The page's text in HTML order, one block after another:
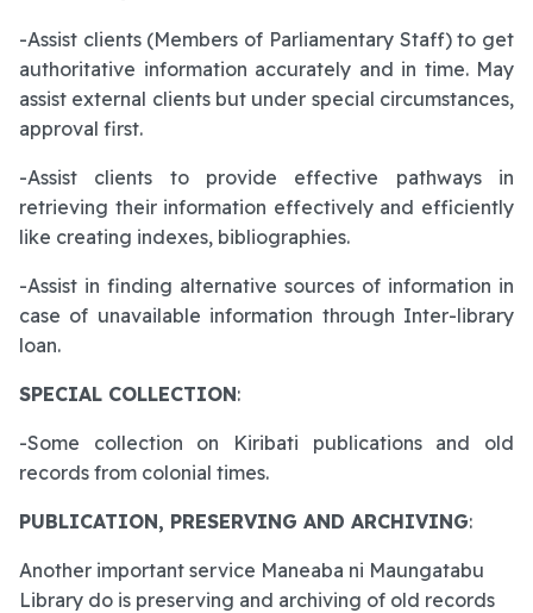
-Assist clients (Members of Parliamentary Staff) to get
authoritative information accurately and in time. May
assist external clients but under special circumstances,
approval first.
-Assist clients to provide effective pathways in
retrieving their information effectively and efficiently
like creating indexes, bibliographies.
-Assist in finding alternative sources of information in
case of unavailable information through Inter-library
loan.
SPECIAL COLLECTION:
-Some collection on Kiribati publications and old
records from colonial times.
PUBLICATION, PRESERVING AND ARCHIVING:
Another important service Maneaba ni Maungatabu
Library do is preserving and archiving of old records